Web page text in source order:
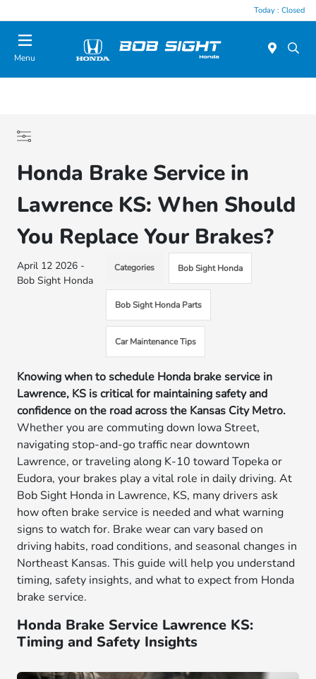
Today : Closed
Menu
Honda Brake Service in
Lawrence KS: When Should
You Replace Your Brakes?
April 12 2026 -
Bob Sight Honda
Categories Bob Sight Honda
Bob Sight Honda Parts
Car Maintenance Tips
Knowing when to schedule Honda brake service in
Lawrence, KS is critical for maintaining safety and
confidence on the road across the Kansas City Metro.
Whether you are commuting down Iowa Street,
navigating stop-and-go traffic near downtown
Lawrence, or traveling along K-10 toward Topeka or
Eudora, your brakes play a vital role in daily driving. At
Bob Sight Honda in Lawrence, KS, many drivers ask
how often brake service is needed and what warning
signs to watch for. Brake wear can vary based on
driving habits, road conditions, and seasonal changes in
Northeast Kansas. This guide will help you understand
timing, safety insights, and what to expect from Honda
brake service.
Honda Brake Service Lawrence KS:
Timing and Safety Insights